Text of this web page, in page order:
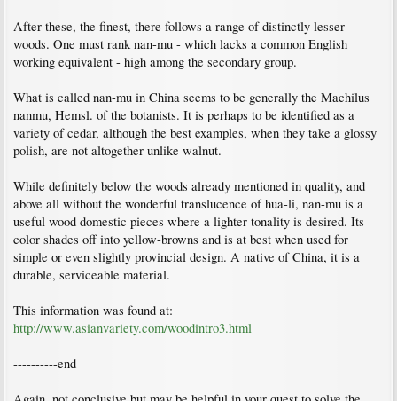
After these, the finest, there follows a range of distinctly lesser
woods. One must rank nan-mu - which lacks a common English
working equivalent - high among the secondary group.
What is called nan-mu in China seems to be generally the Machilus
nanmu, Hemsl. of the botanists. It is perhaps to be identified as a
variety of cedar, although the best examples, when they take a glossy
polish, are not altogether unlike walnut.
While definitely below the woods already mentioned in quality, and
above all without the wonderful translucence of hua-li, nan-mu is a
useful wood domestic pieces where a lighter tonality is desired. Its
color shades off into yellow-browns and is at best when used for
simple or even slightly provincial design. A native of China, it is a
durable, serviceable material.
This information was found at:
http://www.asianvariety.com/woodintro3.html
----------end